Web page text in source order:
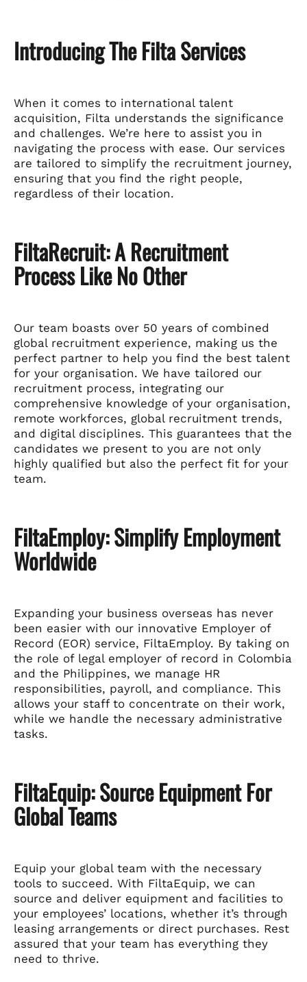
Introducing The Filta Services
When it comes to international talent
acquisition, Filta understands the significance
and challenges. We’re here to assist you in
navigating the process with ease. Our services
are tailored to simplify the recruitment journey,
ensuring that you find the right people,
regardless of their location.
FiltaRecruit: A Recruitment
Process Like No Other
Our team boasts over 50 years of combined
global recruitment experience, making us the
perfect partner to help you find the best talent
for your organisation. We have tailored our
recruitment process, integrating our
comprehensive knowledge of your organisation,
remote workforces, global recruitment trends,
and digital disciplines. This guarantees that the
candidates we present to you are not only
highly qualified but also the perfect fit for your
team.
FiltaEmploy: Simplify Employment
Worldwide
Expanding your business overseas has never
been easier with our innovative Employer of
Record (EOR) service, FiltaEmploy. By taking on
the role of legal employer of record in Colombia
and the Philippines, we manage HR
responsibilities, payroll, and compliance. This
allows your staff to concentrate on their work,
while we handle the necessary administrative
tasks.
FiltaEquip: Source Equipment For
Global Teams
Equip your global team with the necessary
tools to succeed. With FiltaEquip, we can
source and deliver equipment and facilities to
your employees’ locations, whether it’s through
leasing arrangements or direct purchases. Rest
assured that your team has everything they
need to thrive.